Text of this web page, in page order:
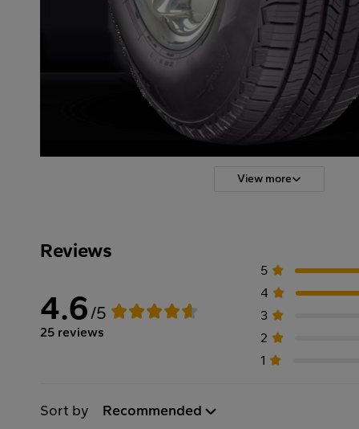
View more
Reviews
4.6/5
25 reviews
5
4
3
2
1
Sort by Recommended